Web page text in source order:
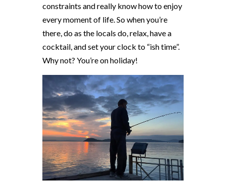
constraints and really know how to enjoy
every moment of life. So when you’re
there, do as the locals do, relax, have a
cocktail, and set your clock to “ish time”.
Why not? You’re on holiday!